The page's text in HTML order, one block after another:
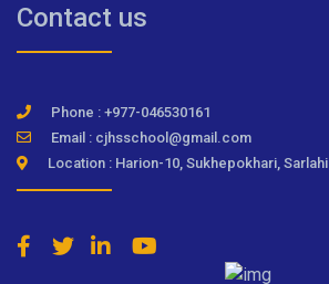
Contact us
Phone : +977-046530161
Email : cjhsschool@gmail.com
Location : Harion-10, Sukhepokhari, Sarlahi